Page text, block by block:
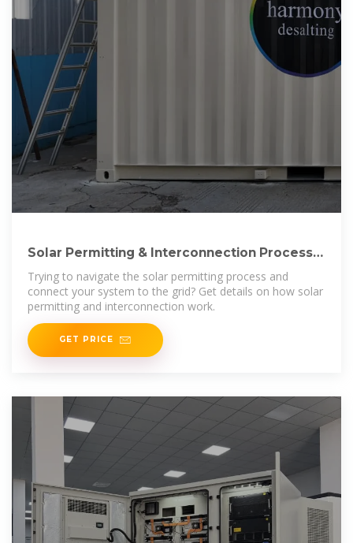
Solar Permitting & Interconnection Process |
Ecohouse Solar,
Trying to navigate the solar permitting process and
connect your system to the grid? Get details on how solar
permitting and interconnection work.
GET PRICE